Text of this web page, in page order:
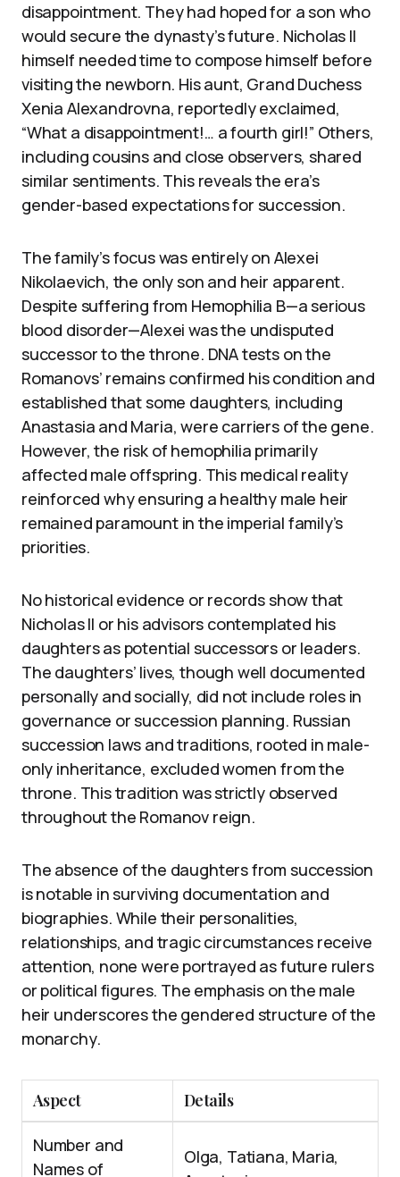
disappointment. They had hoped for a son who
would secure the dynasty’s future. Nicholas II
himself needed time to compose himself before
visiting the newborn. His aunt, Grand Duchess
Xenia Alexandrovna, reportedly exclaimed,
“What a disappointment!… a fourth girl!” Others,
including cousins and close observers, shared
similar sentiments. This reveals the era’s
gender-based expectations for succession.
The family’s focus was entirely on Alexei
Nikolaevich, the only son and heir apparent.
Despite suffering from Hemophilia B—a serious
blood disorder—Alexei was the undisputed
successor to the throne. DNA tests on the
Romanovs’ remains confirmed his condition and
established that some daughters, including
Anastasia and Maria, were carriers of the gene.
However, the risk of hemophilia primarily
affected male offspring. This medical reality
reinforced why ensuring a healthy male heir
remained paramount in the imperial family’s
priorities.
No historical evidence or records show that
Nicholas II or his advisors contemplated his
daughters as potential successors or leaders.
The daughters’ lives, though well documented
personally and socially, did not include roles in
governance or succession planning. Russian
succession laws and traditions, rooted in male-
only inheritance, excluded women from the
throne. This tradition was strictly observed
throughout the Romanov reign.
The absence of the daughters from succession
is notable in surviving documentation and
biographies. While their personalities,
relationships, and tragic circumstances receive
attention, none were portrayed as future rulers
or political figures. The emphasis on the male
heir underscores the gendered structure of the
monarchy.
Aspect Details
Number and
Names of
Olga, Tatiana, Maria,